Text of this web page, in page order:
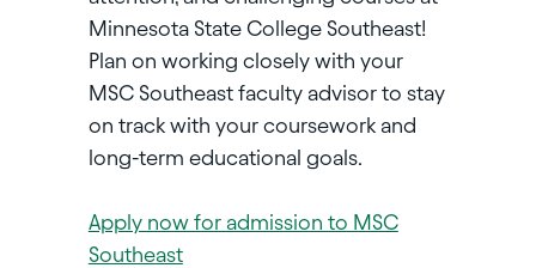
Minnesota State College Southeast!
Plan on working closely with your
MSC Southeast faculty advisor to stay
on track with your coursework and
long-term educational goals.
Apply now for admission to MSC
Southeast